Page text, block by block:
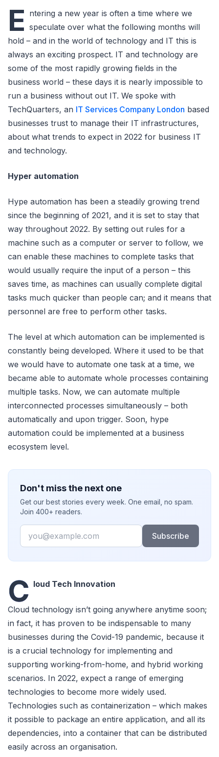
E ntering a new year is often a time where we
speculate over what the following months will
hold – and in the world of technology and IT this is
always an exciting prospect. IT and technology are
some of the most rapidly growing fields in the
business world – these days it is nearly impossible to
run a business without out IT. We spoke with
TechQuarters, an IT Services Company London based
businesses trust to manage their IT infrastructures,
about what trends to expect in 2022 for business IT
and technology.
Hyper automation
Hype automation has been a steadily growing trend
since the beginning of 2021, and it is set to stay that
way throughout 2022. By setting out rules for a
machine such as a computer or server to follow, we
can enable these machines to complete tasks that
would usually require the input of a person – this
saves time, as machines can usually complete digital
tasks much quicker than people can; and it means that
personnel are free to perform other tasks.
The level at which automation can be implemented is
constantly being developed. Where it used to be that
we would have to automate one task at a time, we
became able to automate whole processes containing
multiple tasks. Now, we can automate multiple
interconnected processes simultaneously – both
automatically and upon trigger. Soon, hype
automation could be implemented at a business
ecosystem level.
Don't miss the next one
Get our best stories every week. One email, no spam.
Join 400+ readers.
Email
Subscribe
C loud Tech Innovation
Cloud technology isn’t going anywhere anytime soon;
in fact, it has proven to be indispensable to many
businesses during the Covid-19 pandemic, because it
is a crucial technology for implementing and
supporting working-from-home, and hybrid working
scenarios. In 2022, expect a range of emerging
technologies to become more widely used.
Technologies such as containerization – which makes
it possible to package an entire application, and all its
dependencies, into a container that can be distributed
easily across an organisation.